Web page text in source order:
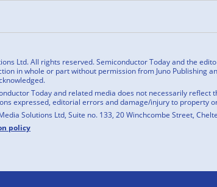
Ltd. All rights reserved. Semiconductor Today and the
in whole or part without permission from Juno Publishing
Today and related media does not necessarily reflect
expressed, editorial errors and damage/injury to property
Solutions Ltd, Suite no. 133, 20 Winchcombe Street,
policy